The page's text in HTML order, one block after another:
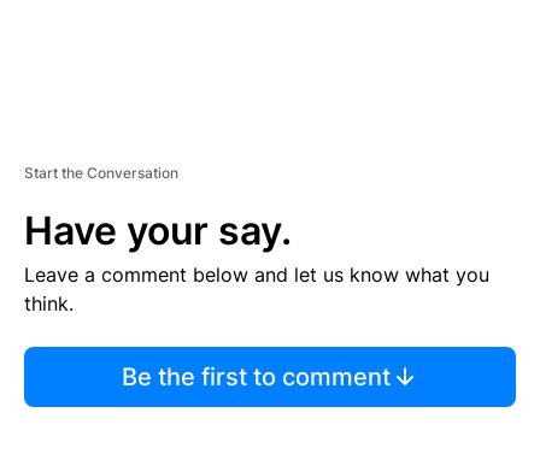
Start the Conversation
Have your say.
Leave a comment below and let us know what you
think.
Be the first to comment